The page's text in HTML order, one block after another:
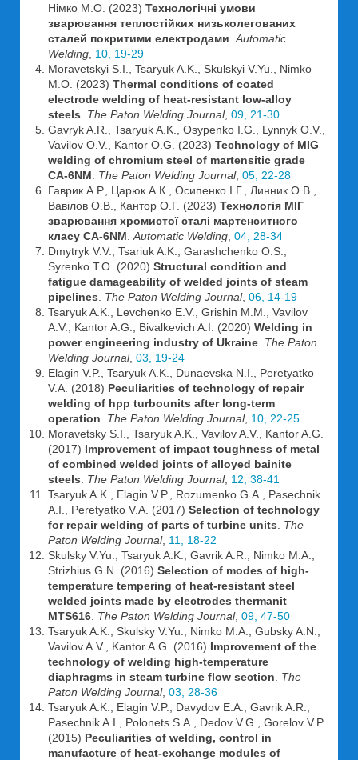
Німко М.О. (2023) Технологічні умови
зварювання теплостійких низьколегованих
сталей покритими електродами Automatic
Welding 10, 19-29
Moravetskyi S.I., Tsaryuk A.K., Skulskyi V.Yu., Nimko
M.O. (2023) Thermal conditions of coated
electrode welding of heat-resistant low-alloy
steels
The Paton Welding Journal, 09, 21-30
Gavryk A.R., Tsaryuk A.K., Osypenko I.G., Lynnyk O.V.,
Vavilov O.V., Kantor O.G. (2023) Technology of MIG
welding of chromium steel of martensitic grade
CA-6NM
The Paton Welding Journal, 05, 22-28
Гаврик А.Р., Царюк А.К., Осипенко І.Г., Линник О.В.,
Вавілов О.В., Кантор О.Г. (2023) Технологія МІГ
зварювання хромистої сталі мартенситного
класу СА-6NM Automatic Welding 04, 28-34
Dmytryk V.V., Tsariuk A.K., Garashchenko O.S.,
Syrenko T.O. (2020) Structural condition and
fatigue damageability of welded joints of steam
pipelines
The Paton Welding Journal, 06, 14-19
Tsaryuk A.K., Levchenko E.V., Grishin M.M., Vavilov
A.V., Kantor A.G., Bivalkevich A.I. (2020) Welding in
power engineering industry of Ukraine The Paton
Welding Journal, 03, 19-24
Elagin V.P., Tsaryuk A.K., Dunaevska N.I., Peretyatko
V.A. (2018) Peculiarities of technology of repair
welding of hpp turbounits after long-term
operation
The Paton Welding Journal, 10, 22-25
Moravetsky S.I., Tsaryuk A.K., Vavilov A.V., Kantor A.G.
(2017) Improvement of impact toughness of metal
of combined welded joints of alloyed bainite
steels
The Paton Welding Journal, 12, 38-41
Tsaryuk A.K., Elagin V.P., Rozumenko G.A., Pasechnik
A.I., Peretyatko V.A. (2017) Selection of technology
for repair welding of parts of turbine units
The
Paton Welding Journal, 11, 18-22
Skulsky V.Yu., Tsaryuk A.K., Gavrik A.R., Nimko M.A.,
Strizhius G.N. (2016) Selection of modes of high-
temperature tempering of heat-resistant steel
welded joints made by electrodes thermanit
MTS616 The Paton Welding Journal, 09, 47-50
Tsaryuk A.K., Skulsky V.Yu., Nimko M.A., Gubsky A.N.,
Vavilov A.V., Kantor A.G. (2016) Improvement of the
technology of welding high-temperature
diaphragms in steam turbine flow section
The
Paton Welding Journal, 03, 28-36
Tsaryuk A.K., Elagin V.P., Davydov E.A., Gavrik A.R.,
Pasechnik A.I., Polonets S.A., Dedov V.G., Gorelov V.P.
(2015) Peculiarities of welding, control in
manufacture of heat-exchange modules of